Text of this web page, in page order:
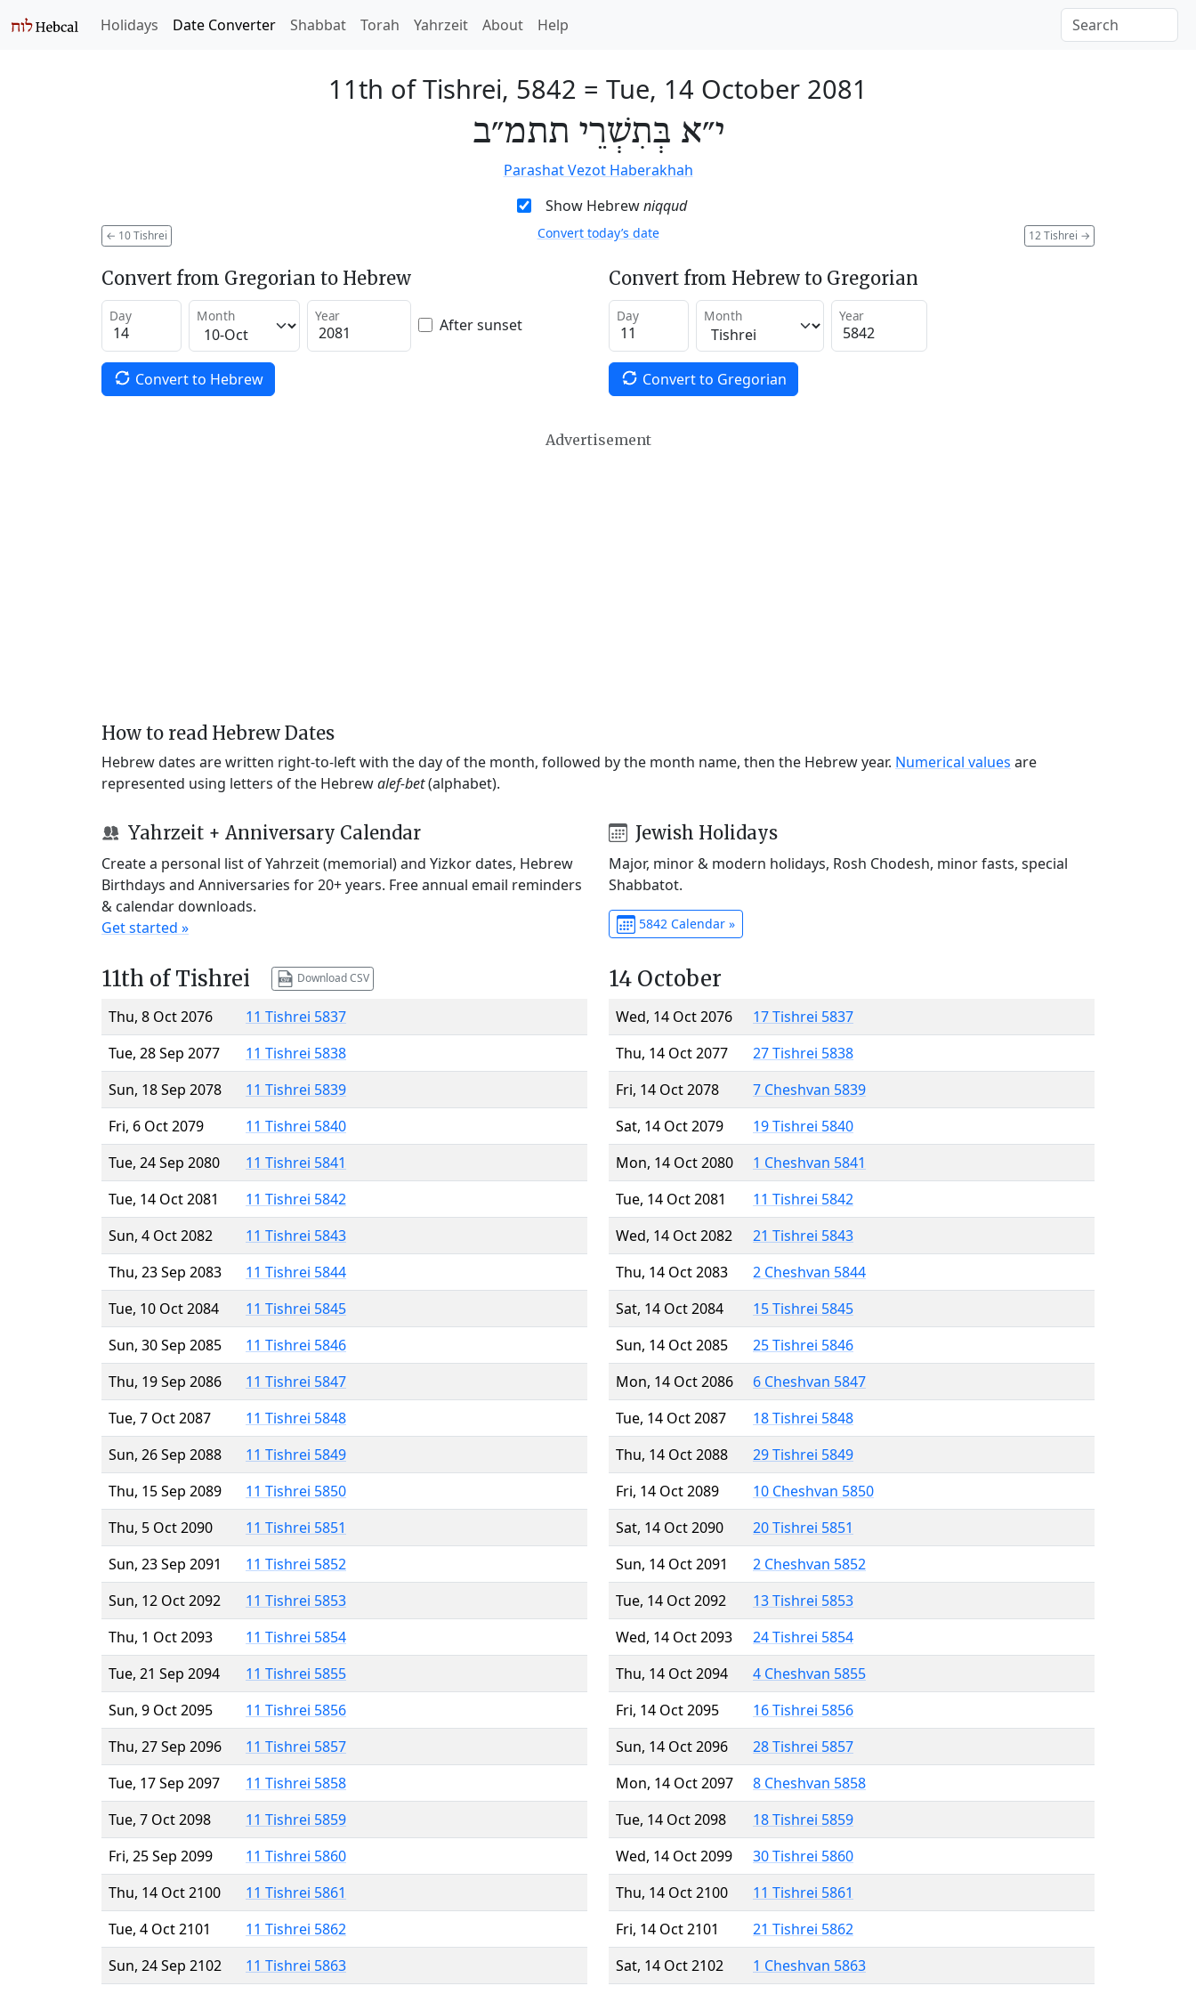
Holidays Date Converter Shabbat Torah Yahrzeit About Help
11th of Tishrei, 5842 = Tue, 14 October 2081
י״א בְּתִשְׁרֵי תתמ״ב
Parashat Vezot Haberakhah
Show Hebrewniqqud
← 10 Tishrei 12 Tishrei →
Convert today’s date
Convert from Gregorian to Hebrew
Day Month Year After sunset
Convert to Hebrew
Convert from Hebrew to Gregorian
Day Month Year
Convert to Gregorian
Advertisement
How to read Hebrew Dates
Hebrew dates are written right-to-left with the day of the month, followed by the month name, then the Hebrew year. Numerical values are
represented using letters of the Hebrewalef-bet(alphabet).
Yahrzeit + Anniversary Calendar
Create a personal list of Yahrzeit (memorial) and Yizkor dates, Hebrew
Birthdays and Anniversaries for 20+ years. Free annual email reminders
& calendar downloads.
Get started »
Jewish Holidays
Major, minor & modern holidays, Rosh Chodesh, minor fasts, special
Shabbatot.
5842 Calendar »
11th of Tishrei Download CSV
Thu, 8 Oct 2076
11 Tishrei 5837
Tue, 28 Sep 2077
11 Tishrei 5838
Sun, 18 Sep 2078
11 Tishrei 5839
Fri, 6 Oct 2079
11 Tishrei 5840
Tue, 24 Sep 2080
11 Tishrei 5841
Tue, 14 Oct 2081
11 Tishrei 5842
Sun, 4 Oct 2082
11 Tishrei 5843
Thu, 23 Sep 2083
11 Tishrei 5844
Tue, 10 Oct 2084
11 Tishrei 5845
Sun, 30 Sep 2085
11 Tishrei 5846
Thu, 19 Sep 2086
11 Tishrei 5847
Tue, 7 Oct 2087
11 Tishrei 5848
Sun, 26 Sep 2088
11 Tishrei 5849
Thu, 15 Sep 2089
11 Tishrei 5850
Thu, 5 Oct 2090
11 Tishrei 5851
Sun, 23 Sep 2091
11 Tishrei 5852
Sun, 12 Oct 2092
11 Tishrei 5853
Thu, 1 Oct 2093
11 Tishrei 5854
Tue, 21 Sep 2094
11 Tishrei 5855
Sun, 9 Oct 2095
11 Tishrei 5856
Thu, 27 Sep 2096
11 Tishrei 5857
Tue, 17 Sep 2097
11 Tishrei 5858
Tue, 7 Oct 2098
11 Tishrei 5859
Fri, 25 Sep 2099
11 Tishrei 5860
Thu, 14 Oct 2100
11 Tishrei 5861
Tue, 4 Oct 2101
11 Tishrei 5862
Sun, 24 Sep 2102
11 Tishrei 5863
14 October
Wed, 14 Oct 2076
17 Tishrei 5837
Thu, 14 Oct 2077
27 Tishrei 5838
Fri, 14 Oct 2078
7 Cheshvan 5839
Sat, 14 Oct 2079
19 Tishrei 5840
Mon, 14 Oct 2080
1 Cheshvan 5841
Tue, 14 Oct 2081
11 Tishrei 5842
Wed, 14 Oct 2082
21 Tishrei 5843
Thu, 14 Oct 2083
2 Cheshvan 5844
Sat, 14 Oct 2084
15 Tishrei 5845
Sun, 14 Oct 2085
25 Tishrei 5846
Mon, 14 Oct 2086
6 Cheshvan 5847
Tue, 14 Oct 2087
18 Tishrei 5848
Thu, 14 Oct 2088
29 Tishrei 5849
Fri, 14 Oct 2089
10 Cheshvan 5850
Sat, 14 Oct 2090
20 Tishrei 5851
Sun, 14 Oct 2091
2 Cheshvan 5852
Tue, 14 Oct 2092
13 Tishrei 5853
Wed, 14 Oct 2093
24 Tishrei 5854
Thu, 14 Oct 2094
4 Cheshvan 5855
Fri, 14 Oct 2095
16 Tishrei 5856
Sun, 14 Oct 2096
28 Tishrei 5857
Mon, 14 Oct 2097
8 Cheshvan 5858
Tue, 14 Oct 2098
18 Tishrei 5859
Wed, 14 Oct 2099
30 Tishrei 5860
Thu, 14 Oct 2100
11 Tishrei 5861
Fri, 14 Oct 2101
21 Tishrei 5862
Sat, 14 Oct 2102
1 Cheshvan 5863